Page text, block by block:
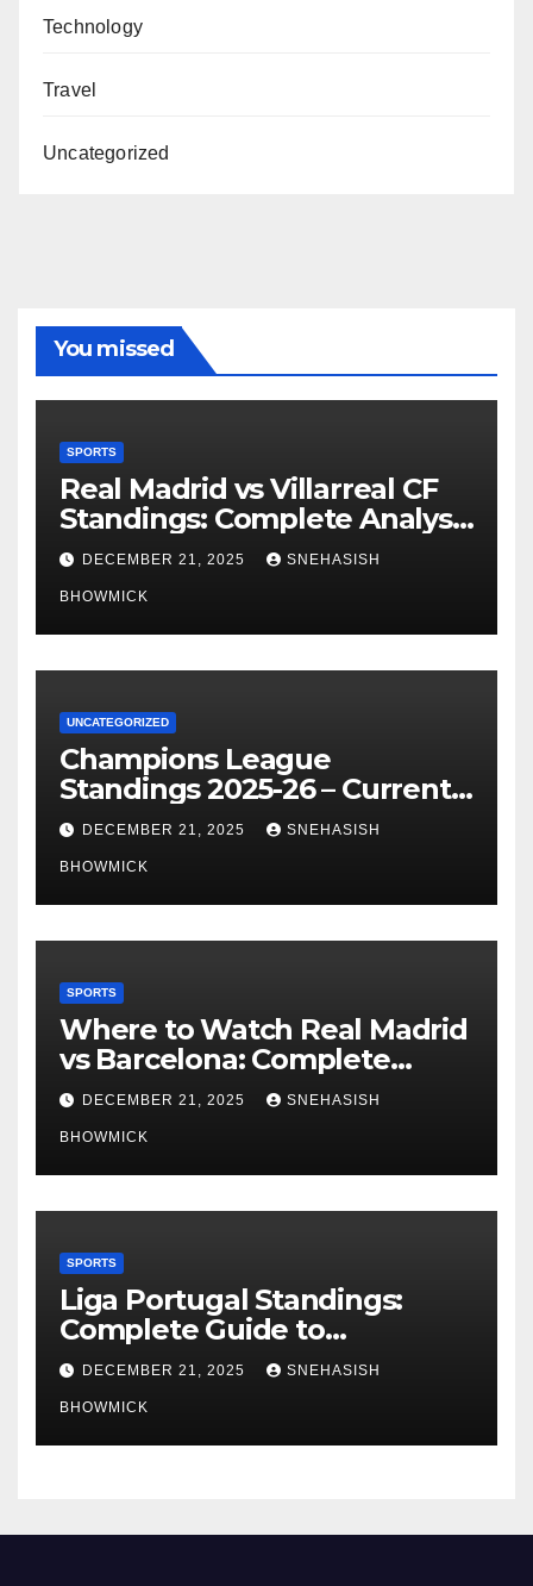
Technology
Travel
Uncategorized
You missed
SPORTS
Real Madrid vs Villarreal CF
Standings: Complete Analysis
of La Liga’s Top Contenders
DECEMBER 21, 2025 SNEHASISH
BHOWMICK
UNCATEGORIZED
Champions League
Standings 2025-26 – Current
Table & Qualification Guide
DECEMBER 21, 2025 SNEHASISH
BHOWMICK
SPORTS
Where to Watch Real Madrid
vs Barcelona: Complete
Global Viewing Guide
DECEMBER 21, 2025 SNEHASISH
BHOWMICK
SPORTS
Liga Portugal Standings:
Complete Guide to
Portugal’s Elite Football
League
DECEMBER 21, 2025 SNEHASISH
BHOWMICK